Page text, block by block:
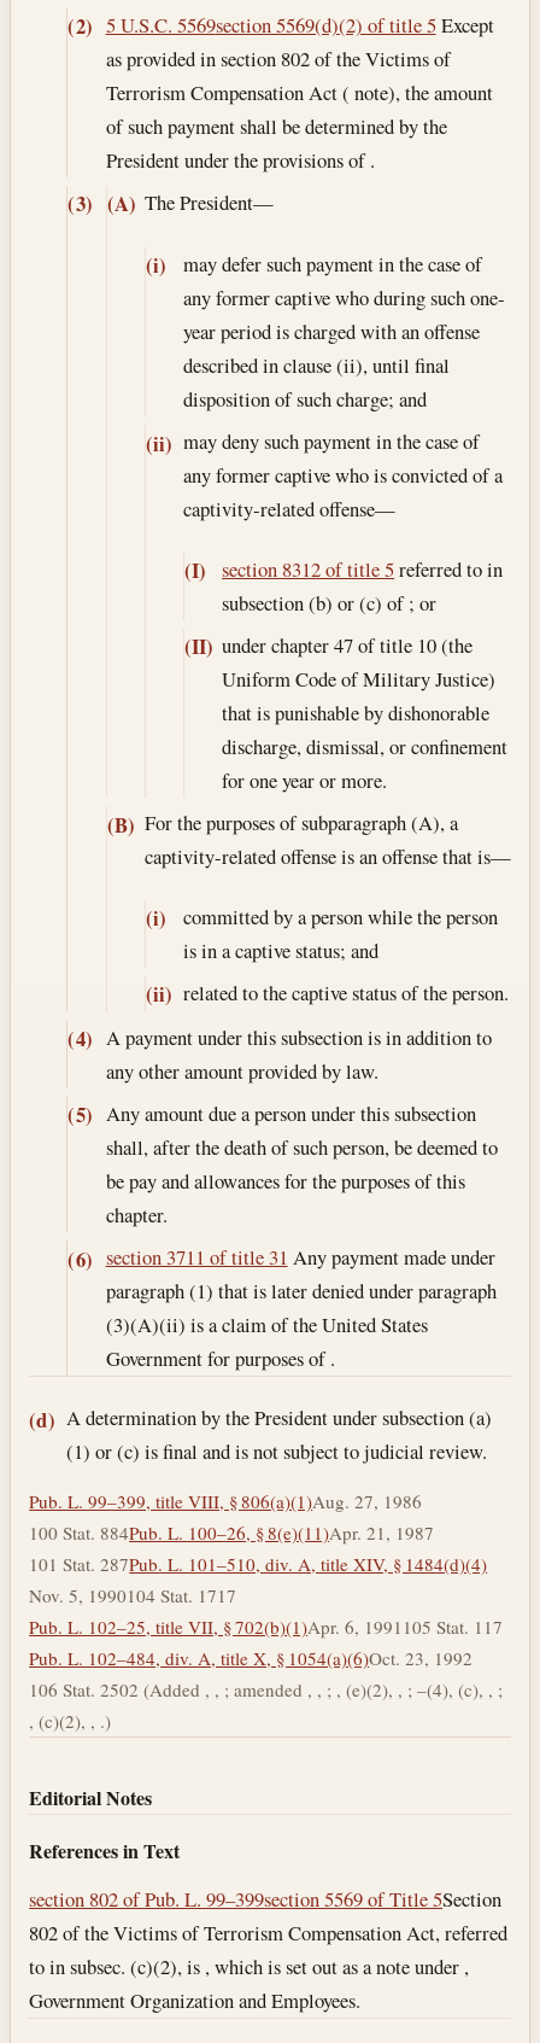
(2) 5 U.S.C. 5569section 5569(d)(2) of title 5Except
as provided in section 802 of the Victims of
Terrorism Compensation Act ( note), the amount
of such payment shall be determined by the
President under the provisions of .
(3) (A) The President—
(i)
may defer such payment in the case of
any former captive who during such one-
year period is charged with an offense
described in clause (ii), until final
disposition of such charge; and
(ii) may deny such payment in the case of
any former captive who is convicted of a
captivity-related offense—
(I) section 8312 of title 5referred to in
subsection (b) or (c) of ; or
(II) under chapter 47 of title 10 (the
Uniform Code of Military Justice)
that is punishable by dishonorable
discharge, dismissal, or confinement
for one year or more.
(B) For the purposes of subparagraph (A), a
captivity-related offense is an offense that is—
(i)
committed by a person while the person
is in a captive status; and
(ii) related to the captive status of the person.
(4) A payment under this subsection is in addition to
any other amount provided by law.
(5) Any amount due a person under this subsection
shall, after the death of such person, be deemed to
be pay and allowances for the purposes of this
chapter.
(6) section 3711 of title 31 Any payment made under
paragraph (1) that is later denied under paragraph
(3)(A)(ii) is a claim of the United States
Government for purposes of .
(d) A determination by the President under subsection (a)
(1) or (c) is final and is not subject to judicial review.
Pub. L. 99–399, title VIII, § 806(a)(1)Aug. 27, 1986
100 Stat. 884Pub. L. 100–26, § 8(e)(11)Apr. 21, 1987
101 Stat. 287Pub. L. 101–510, div. A, title XIV, § 1484(d)(4)
Nov. 5, 1990104 Stat. 1717
Pub. L. 102–25, title VII, § 702(b)(1)Apr. 6, 1991 105 Stat. 117
Pub. L. 102–484, div. A, title X, § 1054(a)(6)Oct. 23, 1992
106 Stat. 2502 (Added , , ; amended , , ; , (e)(2), , ; –(4), (c), , ;
, (c)(2), , .)
Editorial Notes
References in Text
section 802 of Pub. L. 99–399section 5569 of Title 5Section
802 of the Victims of Terrorism Compensation Act, referred
to in subsec. (c)(2), is , which is set out as a note under ,
Government Organization and Employees.